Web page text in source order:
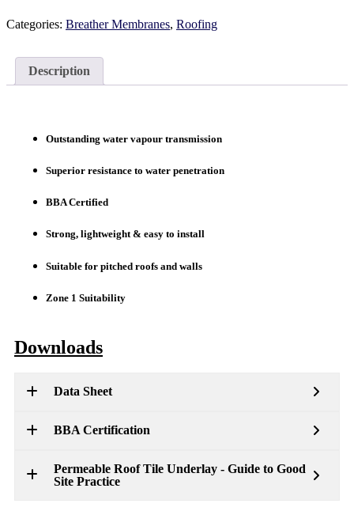
Categories: Breather Membranes, Roofing
Description
Outstanding water vapour transmission
Superior resistance to water penetration
BBA Certified
Strong, lightweight & easy to install
Suitable for pitched roofs and walls
Zone 1 Suitability
Downloads
Data Sheet
BBA Certification
Permeable Roof Tile Underlay - Guide to Good
Site Practice